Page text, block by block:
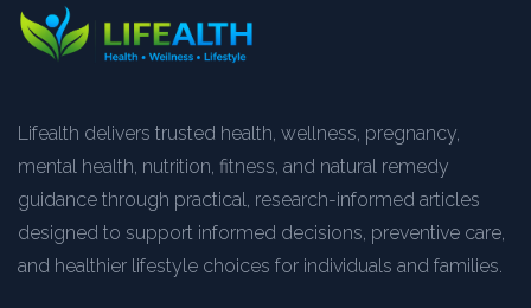
Lifealth delivers trusted health, wellness, pregnancy,
mental health, nutrition, fitness, and natural remedy
guidance through practical, research-informed articles
designed to support informed decisions, preventive care,
and healthier lifestyle choices for individuals and families.